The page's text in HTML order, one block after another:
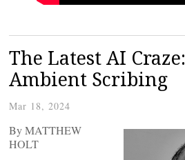
The Latest AI Craze:
Ambient Scribing
Mar 18, 2024
By MATTHEW
HOLT